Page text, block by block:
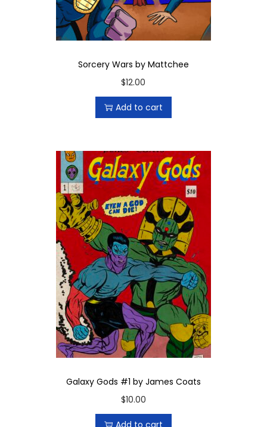
Sorcery Wars by Mattchee
$12.00
Add to cart
Galaxy Gods #1 by James Coats
$10.00